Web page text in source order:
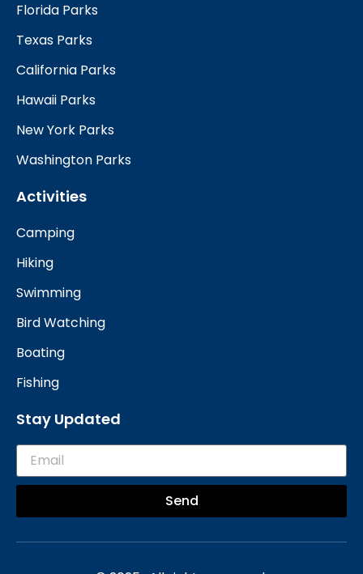
Florida Parks
Texas Parks
California Parks
Hawaii Parks
New York Parks
Washington Parks
Activities
Camping
Hiking
Swimming
Bird Watching
Boating
Fishing
Stay Updated
Send